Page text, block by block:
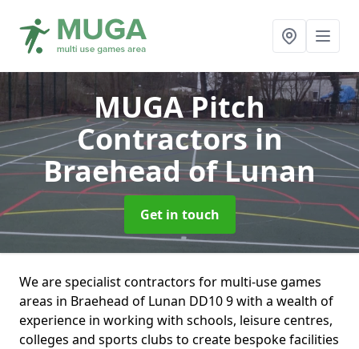
MUGA Pitch
Contractorsin
Braehead of Lunan
Get in touch
We are specialist contractors for multi-use games
areas in Braehead of Lunan DD10 9 with a wealth of
experience in working with schools, leisure centres,
colleges and sports clubs to create bespoke facilities